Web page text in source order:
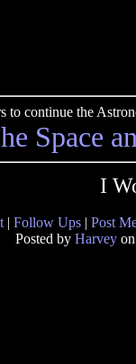
to continue the
Space
I
| Follow Ups | Post
Posted by Harveyon